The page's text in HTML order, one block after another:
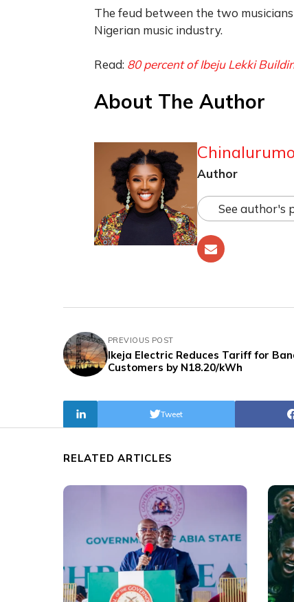
The feud between the two
Nigerian music industry.
Read: 80 percent of Ibeju Lekki
About The Author
Author
See author's
PREVIOUS POST
Ikeja Electric Reduces Tariff for
Customers by N18.20/kWh
Tweet
RELATED ARTICLES